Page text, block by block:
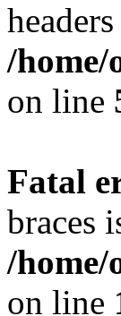
/home/
on line
Fatal
braces
/home/
on line